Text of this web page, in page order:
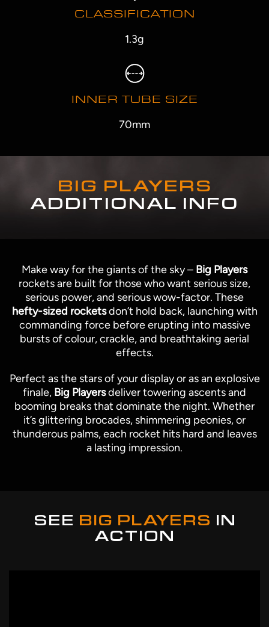
CLASSIFICATION
1.3g
INNER TUBE SIZE
70mm
BIG PLAYERS
ADDITIONAL INFO
Make way for the giants of the sky – Big Players
rockets are built for those who want serious size,
serious power, and serious wow-factor. These
hefty-sized rocketsdon’t hold back, launching with
commanding force before erupting into massive
bursts of colour, crackle, and breathtaking aerial
effects.
Perfect as the stars of your display or as an explosive
finale, Big Playersdeliver towering ascents and
booming breaks that dominate the night. Whether
it’s glittering brocades, shimmering peonies, or
thunderous palms, each rocket hits hard and leaves
a lasting impression.
SEE BIG PLAYERS IN
ACTION